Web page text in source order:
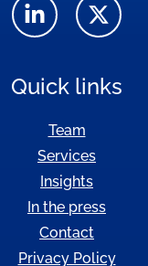
Quick links
Team
Services
Insights
In the press
Contact
Privacy Policy